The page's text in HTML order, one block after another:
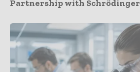
Partnership with Schrödinger